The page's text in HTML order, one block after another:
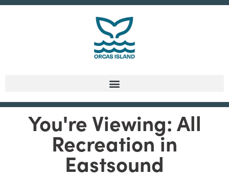
You're Viewing: All
Recreation in
Eastsound